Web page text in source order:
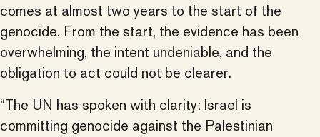
comes at almost two years to the start of the
genocide. From the start, the evidence has been
overwhelming, the intent undeniable, and the
obligation to act could not be clearer.
“The UN has spoken with clarity: Israel is
committing genocide against the Palestinian